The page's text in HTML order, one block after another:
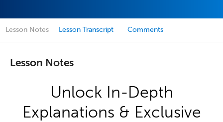
Lesson Notes Lesson Transcript Comments
Lesson Notes
Unlock In-Depth
Explanations & Exclusive